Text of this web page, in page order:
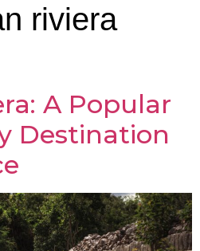
riviera
A Popular
Destination